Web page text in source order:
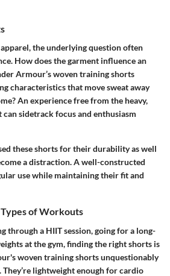
the underlying question often
How does the garment influence an
Armour’s woven training shorts
characteristics that move sweat away
An experience free from the heavy,
sidetrack focus and enthusiasm
these shorts for their durability as well
a distraction. A well-constructed
use while maintaining their fit and
of Workouts
through a HIIT session, going for a long-
at the gym, finding the right shorts is
woven training shorts unquestionably
lightweight enough for cardio